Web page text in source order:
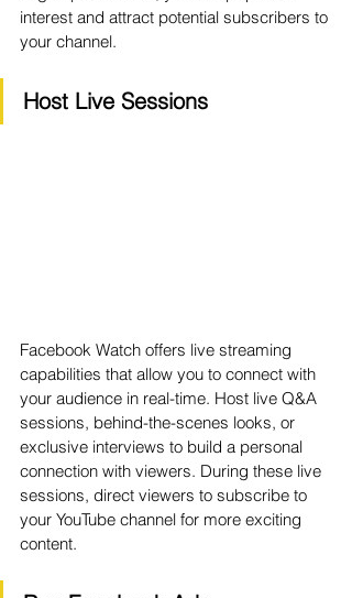
interest and attract potential subscribers to
your channel.
Host Live Sessions
Facebook Watch offers live streaming
capabilities that allow you to connect with
your audience in real-time. Host live Q&A
sessions, behind-the-scenes looks, or
exclusive interviews to build a personal
connection with viewers. During these live
sessions, direct viewers to subscribe to
your YouTube channel for more exciting
content.